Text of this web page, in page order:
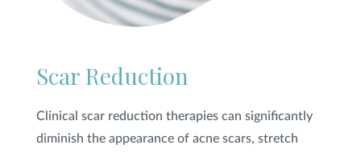
Scar Reduction
Clinical scar reduction therapies can significantly
diminish the appearance of acne scars, stretch